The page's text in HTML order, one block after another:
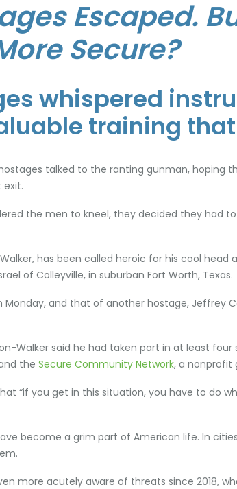
Escaped.
Secure?
whispered
training
hostages talked to the ranting gunman,
the men to kneel, they decided they had
has been called heroic for his cool
of Colleyville, in suburban Fort Worth, Texas.
Monday, and that of another hostage, Jeffrey
Walker said he had taken part in at least
the Secure Community Network, a nonprofit
“if you get in this situation, you have to do
become a grim part of American life. In
more acutely aware of threats since 2018,